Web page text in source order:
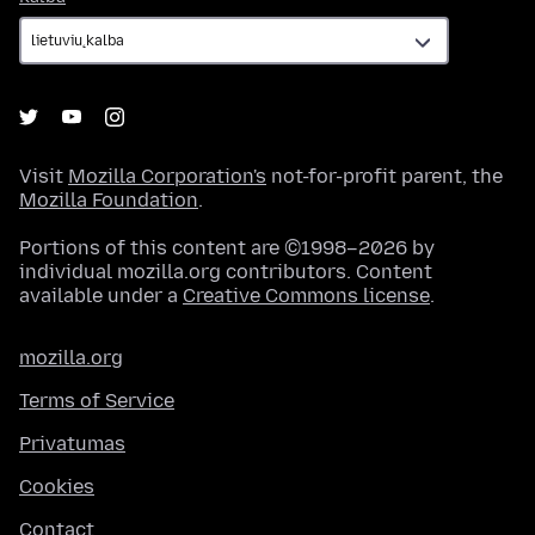
Visit Mozilla Corporation's not-for-profit parent, the
Mozilla Foundation.
Portions of this content are ©1998–2026 by
individual mozilla.org contributors. Content
available under a Creative Commons license.
mozilla.org
Terms of Service
Privatumas
Cookies
Contact